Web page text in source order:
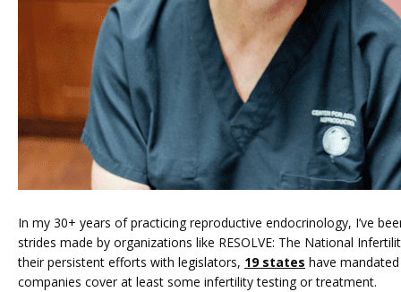
In my 30+ years of practicing reproductive endocrinology, I’ve
strides made by organizations like RESOLVE: The National
their persistent efforts with legislators, 19 states have
companies cover at least some infertility testing or treatment.